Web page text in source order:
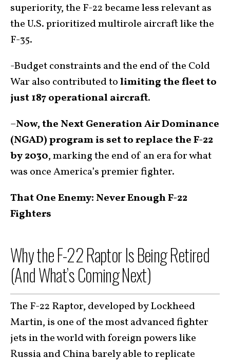
superiority, the F-22 became less relevant as
the U.S. prioritized multirole aircraft like the
F-35.
-Budget constraints and the end of the Cold
War also contributed tolimiting the fleet to
just 187 operational aircraft.
–Now, the Next Generation Air Dominance
(NGAD) program is set to replace the F-22
by 2030, marking the end of an era for what
was once America’s premier fighter.
That One Enemy: Never Enough F-22
Fighters
Why the F-22 Raptor Is Being Retired
(And What’s Coming Next)
The F-22 Raptor, developed by Lockheed
Martin, is one of the most advanced fighter
jets in the world with foreign powers like
Russia and China barely able to replicate